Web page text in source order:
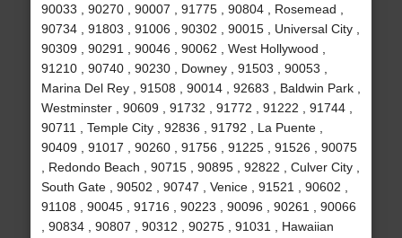
90033 , 90270 , 90007 , 91775 , 90804 , Rosemead ,
90734 , 91803 , 91006 , 90302 , 90015 , Universal City ,
90309 , 90291 , 90046 , 90062 , West Hollywood ,
91210 , 90740 , 90230 , Downey , 91503 , 90053 ,
Marina Del Rey , 91508 , 90014 , 92683 , Baldwin Park ,
Westminster , 90609 , 91732 , 91772 , 91222 , 91744 ,
90711 , Temple City , 92836 , 91792 , La Puente ,
90409 , 91017 , 90260 , 91756 , 91225 , 91526 , 90075
, Redondo Beach , 90715 , 90895 , 92822 , Culver City ,
South Gate , 90502 , 90747 , Venice , 91521 , 90602 ,
91108 , 90045 , 91716 , 90223 , 90096 , 90261 , 90066
, 90834 , 90807 , 90312 , 90275 , 91031 , Hawaiian